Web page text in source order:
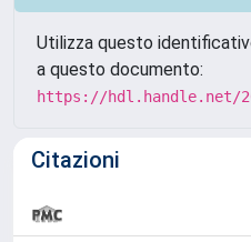
Utilizza questo
a questo documento:
https://hdl.handle.net/
Citazioni